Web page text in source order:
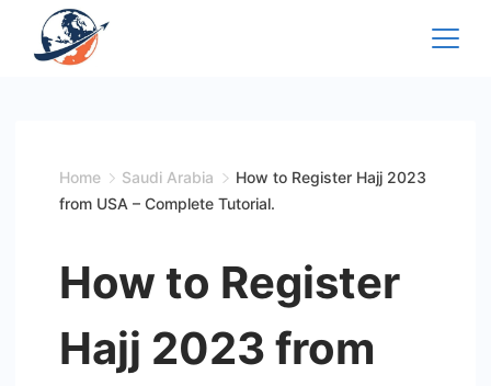
Home Saudi Arabia
How to Register Hajj 2023
from USA – Complete Tutorial.
How to Register
Hajj 2023 from